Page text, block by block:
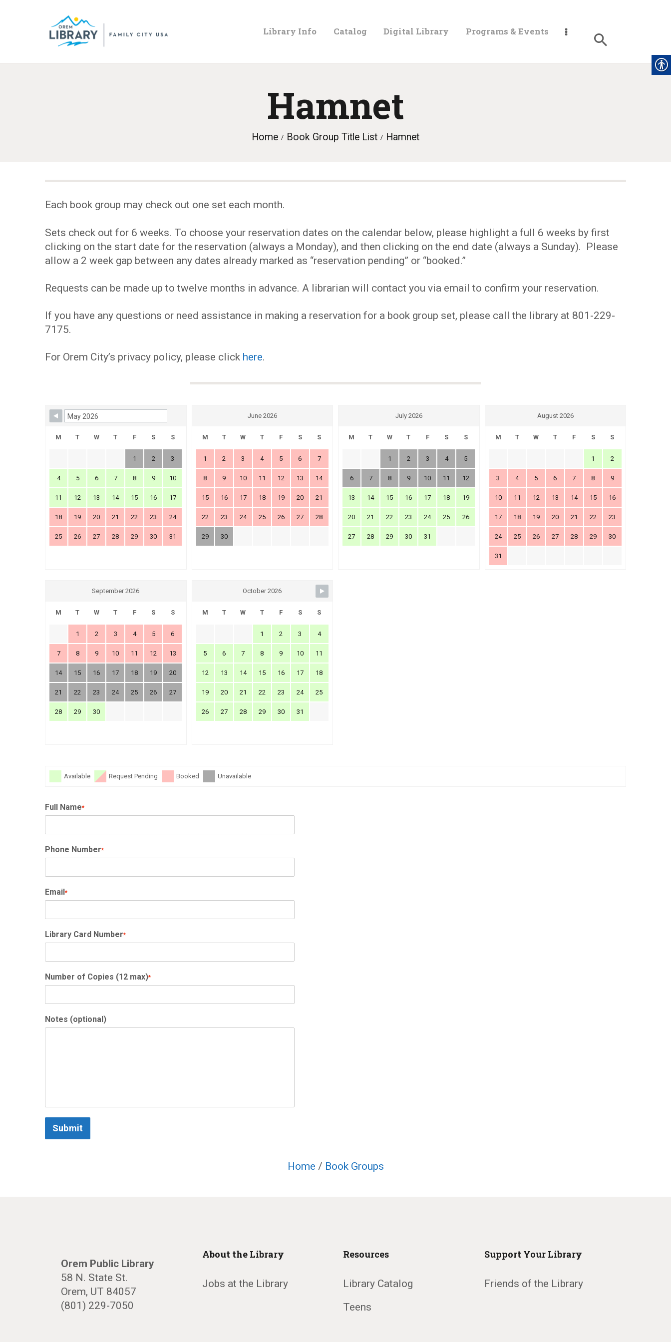
Library Info Catalog Digital Library Programs & Events
Hamnet
Home Book Group Title List Hamnet
LIBRARY
CATALOG
DIGITAL
PROGRAMS &
EVENTS
MY
ACCOUNT
Each book group may check out one set each month.
Sets check out for 6 weeks. To choose your reservation dates on the calendar below, please highlight a full 6 weeks by first
clicking on the start date for the reservation (always a Monday), and then clicking on the end date (always a Sunday). Please
allow a 2 week gap between any dates already marked as “reservation pending” or “booked.”
Requests can be made up to twelve months in advance. A librarian will contact you via email to confirm your reservation.
If you have any questions or need assistance in making a reservation for a book group set, please call the library at 801-229-
7175.
For Orem City’s privacy policy, please click here.
Skip Booking Form
M T W T F S S
1 2 3
4 5 6 7 8 9 10
11 12 13 14 15 16 17
18 19 20 21 22 23 24
25 26 27 28 29 30 31
June 2026
M T W T F S S
1 2 3 4 5 6 7
8 9 10 11 12 13 14
15 16 17 18 19 20 21
22 23 24 25 26 27 28
29 30
July 2026
M T W T F S S
1 2 3 4 5
6 7 8 9 10 11 12
13 14 15 16 17 18 19
20 21 22 23 24 25 26
27 28 29 30 31
August 2026
M T W T F S S
1 2
3 4 5 6 7 8 9
10 11 12 13 14 15 16
17 18 19 20 21 22 23
24 25 26 27 28 29 30
31
September 2026
M T W T F S S
1 2 3 4 5 6
7 8 9 10 11 12 13
14 15 16 17 18 19 20
21 22 23 24 25 26 27
28 29 30
October 2026
M T W T F S S
1 2 3 4
5 6 7 8 9 10 11
12 13 14 15 16 17 18
19 20 21 22 23 24 25
26 27 28 29 30 31
Available Request Pending Booked Unavailable
Full Name*
Phone Number*
Email *
Library Card Number*
Number of Copies (12 max)*
Notes (optional)
Submit
Home / Book Groups
Orem Public Library
58 N. State St.
Orem, UT 84057
(801) 229-7050
About the Library
Jobs at the Library
Resources
Library Catalog
Teens
Support Your Library
Friends of the Library